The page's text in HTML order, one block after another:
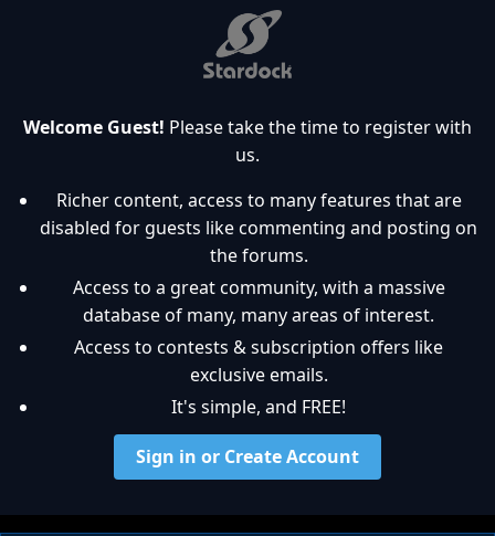
Welcome Guest! Please take the time to register with
us.
Richer content, access to many features that are
disabled for guests like commenting and posting on
the forums.
Access to a great community, with a massive
database of many, many areas of interest.
Access to contests & subscription offers like
exclusive emails.
It's simple, and FREE!
Sign in or Create Account